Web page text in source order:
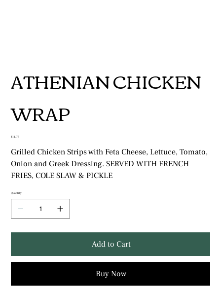
ATHENIAN CHICKEN
WRAP
Price
$11.75
Grilled Chicken Strips with Feta Cheese, Lettuce, Tomato,
Onion and Greek Dressing. SERVED WITH FRENCH
FRIES, COLE SLAW & PICKLE
Quantity
Add to Cart
Buy Now